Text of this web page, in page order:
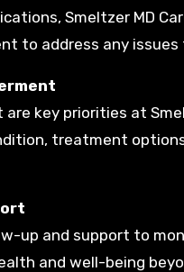
Smeltzer MD
to address any
key priorities at
treatment
up and support to
and well-being